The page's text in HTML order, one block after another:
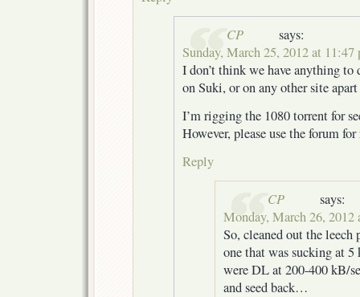
CP
says:
Sunday, March 25, 2012 at 11:47
I don’t think we have anything to
on Suki, or on any other site
I’m rigging the 1080 torrent for
However, please use the forum for
Reply
CP
says:
Monday, March 26, 2012
So, cleaned out the leech
one that was sucking at 5
were DL at 200-400 kB/
and seed back…